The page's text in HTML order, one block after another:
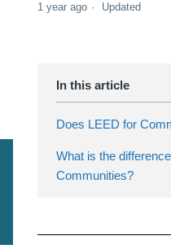
1 year ago Updated
Does LEED for
What is the
Communities?